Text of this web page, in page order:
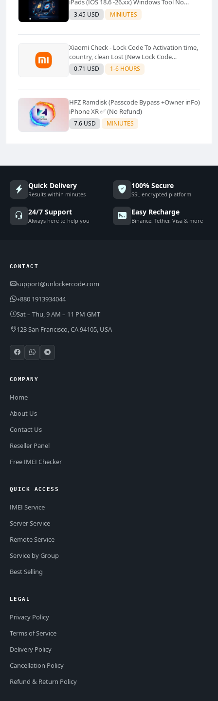
iPads (IOS 18.6 -26.xx) Windows Tool No
Refund For Any Reason✅️ ✅️
3.45 USD MINIUTES
Xiaomi Check - Lock Code To Activation time,
country, clean Lost [New Lock Code
Supported]⚡Instant to few moment
0.71 USD 1-6 HOURS
HFZ Ramdisk (Passcode Bypass +Owner inFo)
iPhone XR ✅ (No Refund)
7.6 USD MINIUTES
Quick Delivery
Results within minutes
100% Secure
SSL encrypted platform
24/7 Support
Always here to help you
Easy Recharge
Binance, Tether, Visa & more
CONTACT
support@unlockercode.com
+880 1913934044
Sat – Thu, 9 AM – 11 PM GMT
123 San Francisco, CA 94105, USA
COMPANY
Home
About Us
Contact Us
Reseller Panel
Free IMEI Checker
QUICK ACCESS
IMEI Service
Server Service
Remote Service
Service by Group
Best Selling
LEGAL
Privacy Policy
Terms of Service
Delivery Policy
Cancellation Policy
Refund & Return Policy